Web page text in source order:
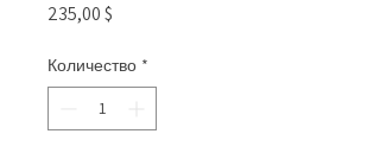
235,00 $
Количество *